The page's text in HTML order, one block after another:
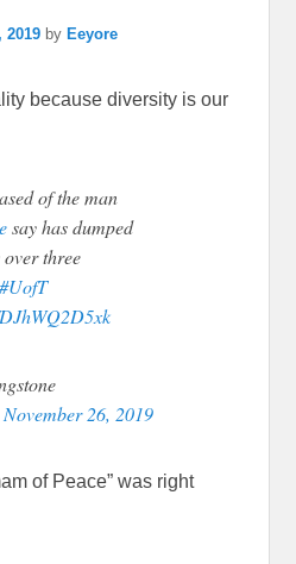
2019 byEeyore
because diversity is our
of the man
say has dumped
over three
#UofT
November 26, 2019
of Peace” was right